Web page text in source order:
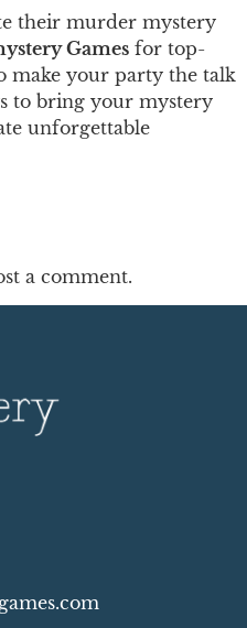
their murder mystery
Games for top-
make your party the talk
to bring your mystery
unforgettable
a comment.